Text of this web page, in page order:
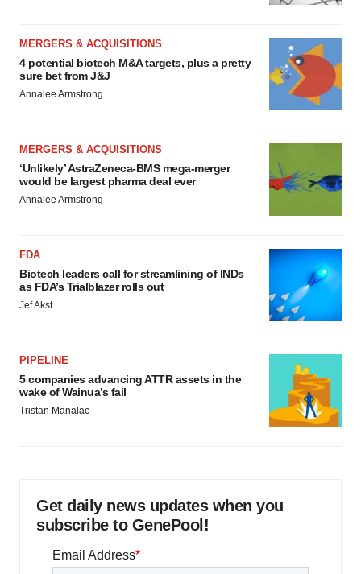
MERGERS & ACQUISITIONS
4 potential biotech M&A targets, plus a pretty
sure bet from J&J
Annalee Armstrong
MERGERS & ACQUISITIONS
‘Unlikely’ AstraZeneca-BMS mega-merger
would be largest pharma deal ever
Annalee Armstrong
FDA
Biotech leaders call for streamlining of INDs
as FDA’s Trialblazer rolls out
Jef Akst
PIPELINE
5 companies advancing ATTR assets in the
wake of Wainua’s fail
Tristan Manalac
Get daily news updates when you
subscribe to GenePool!